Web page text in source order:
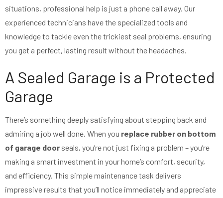
situations, professional help is just a phone call away. Our
experienced technicians have the specialized tools and
knowledge to tackle even the trickiest seal problems, ensuring
you get a perfect, lasting result without the headaches.
A Sealed Garage is a Protected
Garage
There’s something deeply satisfying about stepping back and
admiring a job well done. When you replace rubber on bottom
of garage door seals, you’re not just fixing a problem – you’re
making a smart investment in your home’s comfort, security,
and efficiency. This simple maintenance task delivers
impressive results that you’ll notice immediately and appreciate